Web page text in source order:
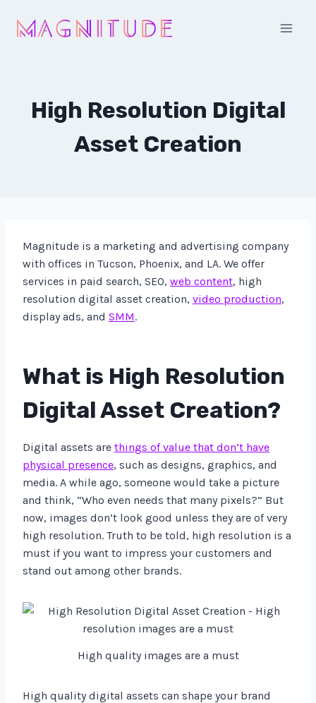
High Resolution Digital
Asset Creation
Magnitude is a marketing and advertising company
with offices in Tucson, Phoenix, and LA. We offer
services in paid search, SEO, web content, high
resolution digital asset creation, video production,
display ads, and SMM.
What is High Resolution
Digital Asset Creation?
Digital assets are things of value that don’t have
physical presence, such as designs, graphics, and
media. A while ago, someone would take a picture
and think, “Who even needs that many pixels?” But
now, images don’t look good unless they are of very
high resolution. Truth to be told, high resolution is a
must if you want to impress your customers and
stand out among other brands.
High quality images are a must
High quality digital assets can shape your brand